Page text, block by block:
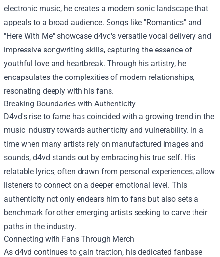
electronic music, he creates a modern sonic landscape that
appeals to a broad audience. Songs like "Romantics" and
"Here With Me" showcase d4vd's versatile vocal delivery and
impressive songwriting skills, capturing the essence of
youthful love and heartbreak. Through his artistry, he
encapsulates the complexities of modern relationships,
resonating deeply with his fans.
Breaking Boundaries with Authenticity
D4vd's rise to fame has coincided with a growing trend in the
music industry towards authenticity and vulnerability. In a
time when many artists rely on manufactured images and
sounds, d4vd stands out by embracing his true self. His
relatable lyrics, often drawn from personal experiences, allow
listeners to connect on a deeper emotional level. This
authenticity not only endears him to fans but also sets a
benchmark for other emerging artists seeking to carve their
paths in the industry.
Connecting with Fans Through Merch
As d4vd continues to gain traction, his dedicated fanbase